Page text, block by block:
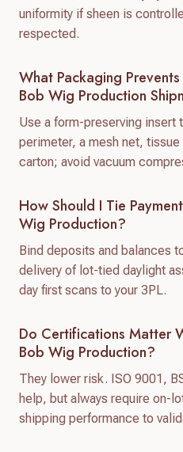
uniformity if sheen is
respected.
What Packaging
Bob Wig Production
Use a form-preserving insert
perimeter, a mesh net,
carton; avoid vacuum
How Should I Tie
Wig Production?
Bind deposits and balances
delivery of lot-tied daylight
day first scans to your 3PL.
Do Certifications Matter
Bob Wig Production?
They lower risk. ISO 9001,
help, but always require on-
shipping performance to